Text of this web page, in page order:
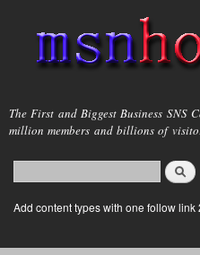
main
content
msnho.com
The First and Biggest Business SNS
million members and billions of
Search form
login link
Add content types with one follow